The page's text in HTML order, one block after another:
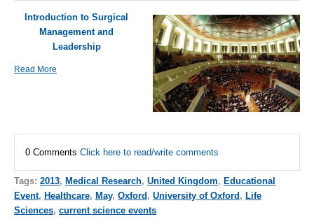
Introduction to Surgical
Management and
Leadership
Read More
0 Comments Click here to read/write comments
Tags: 2013, Medical Research, United Kingdom, Educational
Event, Healthcare, May, Oxford , University of Oxford , Life
Sciences, current science events